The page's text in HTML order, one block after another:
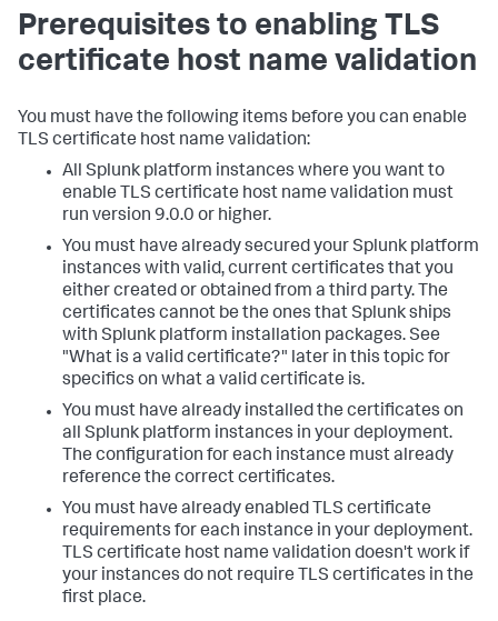
Prerequisites to enabling TLS
certificate host name validation
You must have the following items before you can enable
TLS certificate host name validation:
All Splunk platform instances where you want to
enable TLS certificate host name validation must
run version 9.0.0 or higher.
You must have already secured your Splunk platform
instances with valid, current certificates that you
either created or obtained from a third party. The
certificates cannot be the ones that Splunk ships
with Splunk platform installation packages. See
"What is a valid certificate?" later in this topic for
specifics on what a valid certificate is.
You must have already installed the certificates on
all Splunk platform instances in your deployment.
The configuration for each instance must already
reference the correct certificates.
You must have already enabled TLS certificate
requirements for each instance in your deployment.
TLS certificate host name validation doesn't work if
your instances do not require TLS certificates in the
first place.